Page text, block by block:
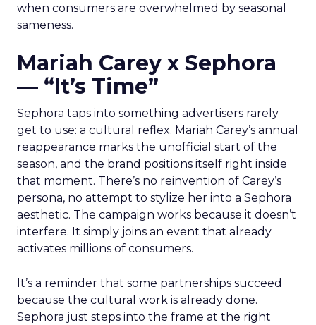
when consumers are overwhelmed by seasonal
sameness.
Mariah Carey x Sephora
— “It’s Time”
Sephora taps into something advertisers rarely
get to use: a cultural reflex. Mariah Carey’s annual
reappearance marks the unofficial start of the
season, and the brand positions itself right inside
that moment. There’s no reinvention of Carey’s
persona, no attempt to stylize her into a Sephora
aesthetic. The campaign works because it doesn’t
interfere. It simply joins an event that already
activates millions of consumers.
It’s a reminder that some partnerships succeed
because the cultural work is already done.
Sephora just steps into the frame at the right